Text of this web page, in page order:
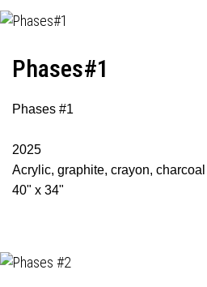
Phases#1
Phases #1
2025
Acrylic, graphite, crayon,
40" x 34"